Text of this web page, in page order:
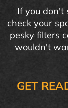
If you don't
check your
pesky filters
wouldn't
GET